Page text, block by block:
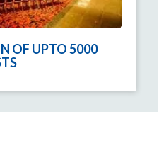
OF UPTO 5000